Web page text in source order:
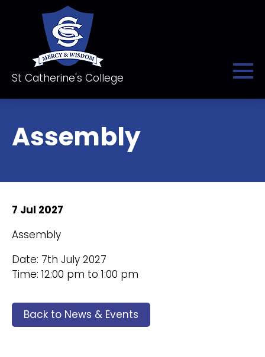
St Catherine's College
Assembly
7 Jul 2027
Assembly
Date: 7th July 2027
Time: 12:00 pm to 1:00 pm
Back to News & Events